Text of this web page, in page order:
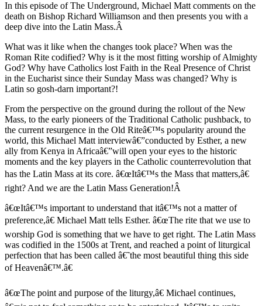
In this episode of The Underground, Michael Matt comments on the
death on Bishop Richard Williamson and then presents you with a
deep dive into the Latin Mass.Â
What was it like when the changes took place? When was the
Roman Rite codified? Why is it the most fitting worship of Almighty
God? Why have Catholics lost Faith in the Real Presence of Christ
in the Eucharist since their Sunday Mass was changed? Why is
Latin so gosh-darn important?!
From the perspective on the ground during the rollout of the New
Mass, to the early pioneers of the Traditional Catholic pushback, to
the current resurgence in the Old Riteâ€™s popularity around the
world, this Michael Matt interviewâ€”conducted by Esther, a new
ally from Kenya in Africaâ€”will open your eyes to the historic
moments and the key players in the Catholic counterrevolution that
has the Latin Mass at its core. â€œItâ€™s the Mass that matters,â€
right? And we are the Latin Mass Generation!Â
â€œItâ€™s important to understand that itâ€™s not a matter of
preference,â€ Michael Matt tells Esther. â€œThe rite that we use to
worship God is something that we have to get right. The Latin Mass
was codified in the 1500s at Trent, and reached a point of liturgical
perfection that has been called â€˜the most beautiful thing this side
of Heavenâ€™.â€
â€œThe point and purpose of the liturgy,â€ Michael continues,